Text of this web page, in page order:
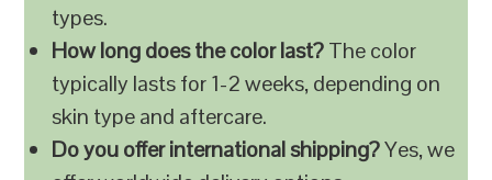
types.
How long does the color last?The color
typically lasts for 1-2 weeks, depending on
skin type and aftercare.
Do you offer international shipping?Yes, we